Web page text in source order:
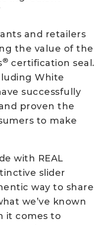
and retailers
the value of the
® certification seal.
White
successfully
proven the
to make
with REAL
slider
way to share
we’ve known
it comes to